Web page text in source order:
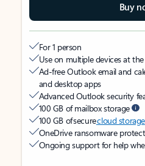
Buy
For 1 person
Use on multiple devices at
Ad-free Outlook email and
and desktop apps
Advanced Outlook security
100 GB of mailbox storage
100 GB of securecloud storage
OneDrive ransomware
Ongoing support for help